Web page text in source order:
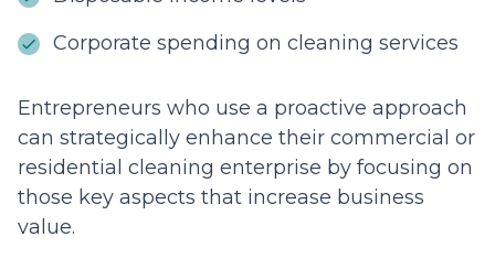
Corporate spending on cleaning services
Entrepreneurs who use a proactive approach
can strategically enhance their commercial or
residential cleaning enterprise by focusing on
those key aspects that increase business
value.